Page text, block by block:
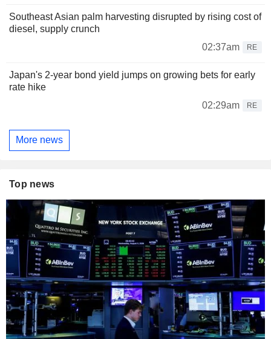
Southeast Asian palm harvesting disrupted by rising cost of
diesel, supply crunch
02:37am
RE
Japan's 2-year bond yield jumps on growing bets for early
rate hike
02:29am
RE
More news
Top news